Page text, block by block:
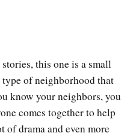
this one is a small
of neighborhood that
know your neighbors, you
comes together to help
drama and even more